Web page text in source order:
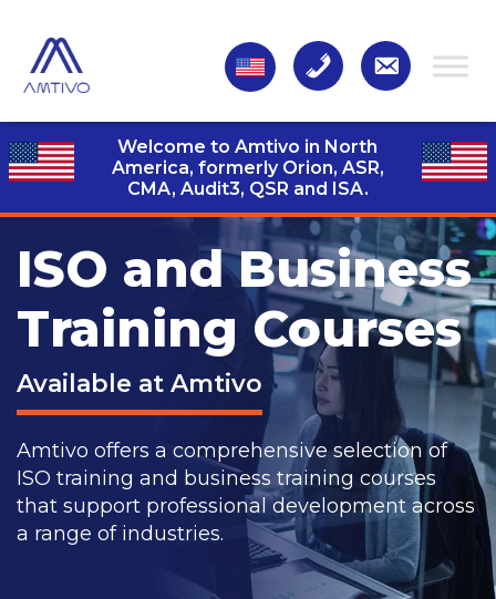
Welcome to Amtivo in North
America, formerly Orion, ASR,
CMA, Audit3, QSR and ISA.
ISO and Business
Training Courses
Available at Amtivo
Amtivo offers a comprehensive selection of
ISO training and business training courses
that support professional development across
a range of industries.